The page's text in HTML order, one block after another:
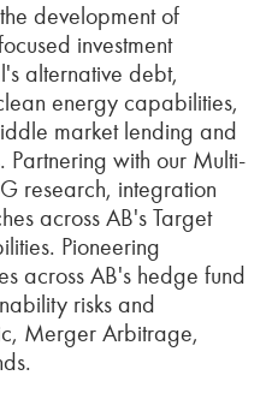
development of
investment
alternative debt,
energy capabilities,
market lending and
Partnering with our Multi-
research, integration
across AB's Target
Pioneering
across AB's hedge fund
risks and
Merger Arbitrage,